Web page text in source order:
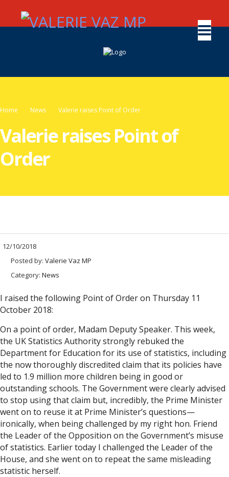
Home News Valerie raises Point of Order
Valerie raises Point of
Order
12/10/2018
Posted by: Valerie Vaz MP
Category: News
I raised the following Point of Order on Thursday 11
October 2018:
On a point of order, Madam Deputy Speaker. This week,
the UK Statistics Authority strongly rebuked the
Department for Education for its use of statistics, including
the now thoroughly discredited claim that its policies have
led to 1.9 million more children being in good or
outstanding schools. The Government were clearly advised
to stop using that claim but, incredibly, the Prime Minister
went on to reuse it at Prime Minister’s questions—
ironically, when being challenged by my right hon. Friend
the Leader of the Opposition on the Government’s misuse
of statistics. Earlier today I challenged the Leader of the
House, and she went on to repeat the same misleading
statistic herself.